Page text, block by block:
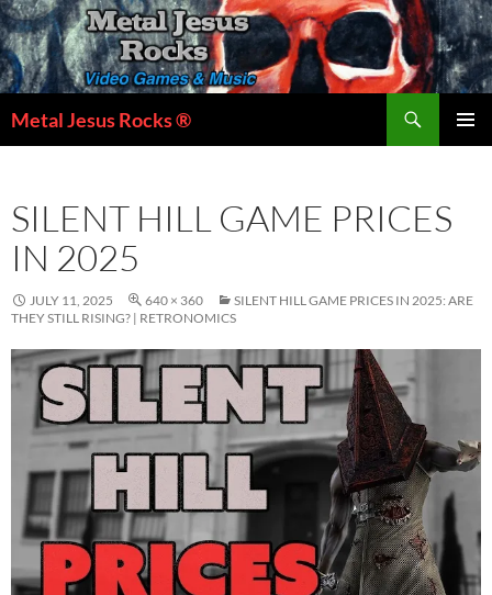
Skip
to
content
Metal Jesus Rocks ®
SILENT HILL GAME PRICES
IN 2025
JULY 11, 2025 640 × 360
SILENT HILL GAME PRICES IN 2025: ARE
THEY STILL RISING? | RETRONOMICS